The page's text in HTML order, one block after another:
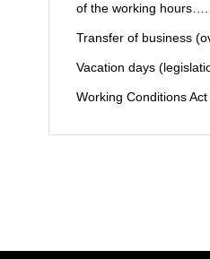
of the working hours….
Transfer of business
Vacation days
Working Conditions Act